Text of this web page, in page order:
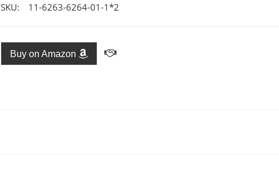
SKU: 11-6263-6264-01-1*2
Buy on Amazon